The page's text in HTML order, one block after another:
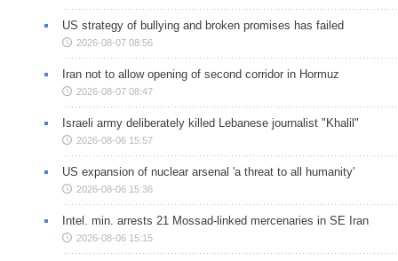
US strategy of bullying and broken promises has failed
2026-08-07 08:56
Iran not to allow opening of second corridor in Hormuz
2026-08-07 08:47
Israeli army deliberately killed Lebanese journalist "Khalil"
2026-08-06 15:57
US expansion of nuclear arsenal 'a threat to all humanity'
2026-08-06 15:36
Intel. min. arrests 21 Mossad-linked mercenaries in SE Iran
2026-08-06 15:15